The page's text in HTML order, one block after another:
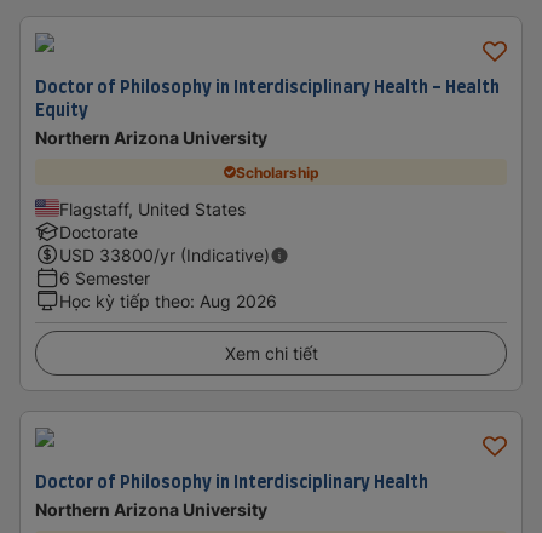
Doctor of Philosophy in Interdisciplinary Health - Health
Equity
Northern Arizona University
Scholarship
Flagstaff, United States
Doctorate
USD 33800/yr (Indicative)
6 Semester
Học kỳ tiếp theo: Aug 2026
Xem chi tiết
Doctor of Philosophy in Interdisciplinary Health
Northern Arizona University